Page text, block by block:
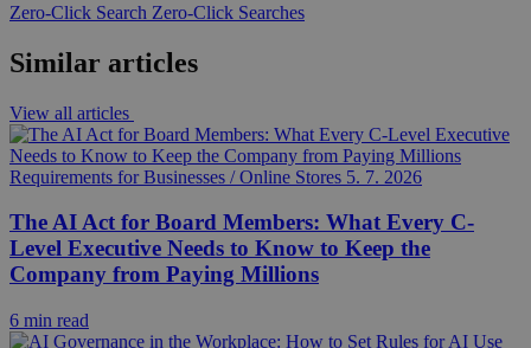
Zero-Click Search Zero-Click Searches
Similar articles
View all articles
Requirements for Businesses / Online Stores 5. 7. 2026
The AI Act for Board Members: What Every C-
Level Executive Needs to Know to Keep the
Company from Paying Millions
6 min read